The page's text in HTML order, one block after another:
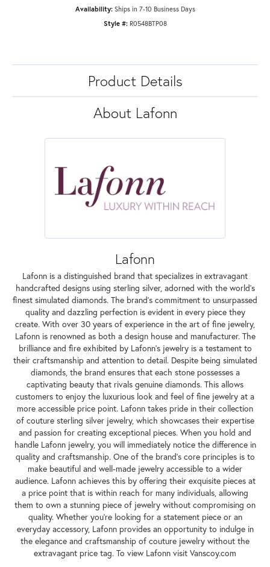
Availability: Ships in 7-10 Business Days
Style #: R0548BTP08
Product Details
About Lafonn
Lafonn
Lafonn is a distinguished brand that specializes in extravagant
handcrafted designs using sterling silver, adorned with the world's
finest simulated diamonds. The brand's commitment to unsurpassed
quality and dazzling perfection is evident in every piece they
create. With over 30 years of experience in the art of fine jewelry,
Lafonn is renowned as both a design house and manufacturer. The
brilliance and fire exhibited by Lafonn's jewelry is a testament to
their craftsmanship and attention to detail. Despite being simulated
diamonds, the brand ensures that each stone possesses a
captivating beauty that rivals genuine diamonds. This allows
customers to enjoy the luxurious look and feel of fine jewelry at a
more accessible price point. Lafonn takes pride in their collection
of couture sterling silver jewelry, which showcases their expertise
and passion for creating exceptional pieces. When you hold and
handle Lafonn jewelry, you will immediately notice the difference in
quality and craftsmanship. One of the brand's core principles is to
make beautiful and well-made jewelry accessible to a wider
audience. Lafonn achieves this by offering their exquisite pieces at
a price point that is within reach for many individuals, allowing
them to own a stunning piece of jewelry without compromising on
quality. Whether you're looking for a statement piece or an
everyday accessory, Lafonn provides an opportunity to indulge in
the elegance and craftsmanship of couture jewelry without the
extravagant price tag. To view Lafonn visit Vanscoy.com